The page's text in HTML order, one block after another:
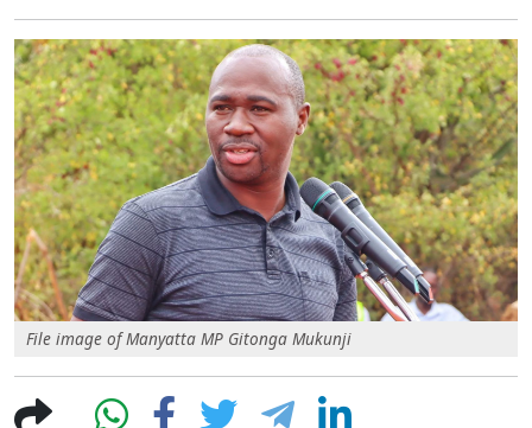
File image of Manyatta MP Gitonga Mukunji